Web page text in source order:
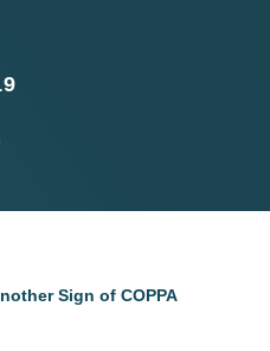
Sign of COPPA